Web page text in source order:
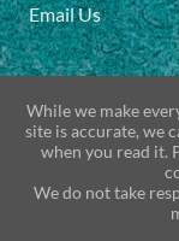
Email Us
While we make
site is accurate, we
when you read it.
We do not take